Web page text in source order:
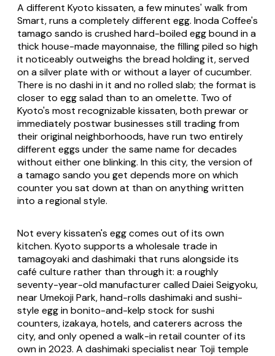
A different Kyoto kissaten, a few minutes' walk from
Smart, runs a completely different egg. Inoda Coffee's
tamago sando is crushed hard-boiled egg bound in a
thick house-made mayonnaise, the filling piled so high
it noticeably outweighs the bread holding it, served
on a silver plate with or without a layer of cucumber.
There is no dashi in it and no rolled slab; the format is
closer to egg salad than to an omelette. Two of
Kyoto's most recognizable kissaten, both prewar or
immediately postwar businesses still trading from
their original neighborhoods, have run two entirely
different eggs under the same name for decades
without either one blinking. In this city, the version of
a tamago sando you get depends more on which
counter you sat down at than on anything written
into a regional style.
Not every kissaten's egg comes out of its own
kitchen. Kyoto supports a wholesale trade in
tamagoyaki and dashimaki that runs alongside its
café culture rather than through it: a roughly
seventy-year-old manufacturer called Daiei Seigyoku,
near Umekoji Park, hand-rolls dashimaki and sushi-
style egg in bonito-and-kelp stock for sushi
counters, izakaya, hotels, and caterers across the
city, and only opened a walk-in retail counter of its
own in 2023. A dashimaki specialist near Toji temple